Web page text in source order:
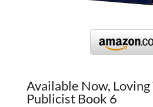
Available Now,
Publicist Book 6